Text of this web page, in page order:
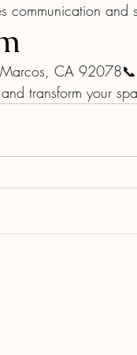
communication and
CA
transform your